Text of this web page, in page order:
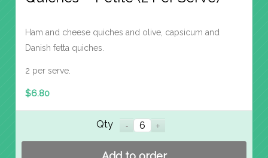
Ham and cheese quiches and olive, capsicum and
Danish fetta quiches.
2 per serve.
$6.80
Qty